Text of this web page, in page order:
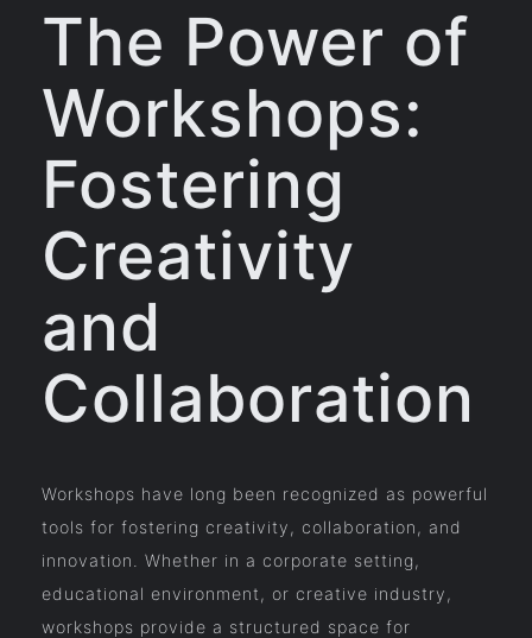
The Power of
Workshops:
Fostering
Creativity
and
Collaboration
Workshops have long been recognized as powerful
tools for fostering creativity, collaboration, and
innovation. Whether in a corporate setting,
educational environment, or creative industry,
workshops provide a structured space for